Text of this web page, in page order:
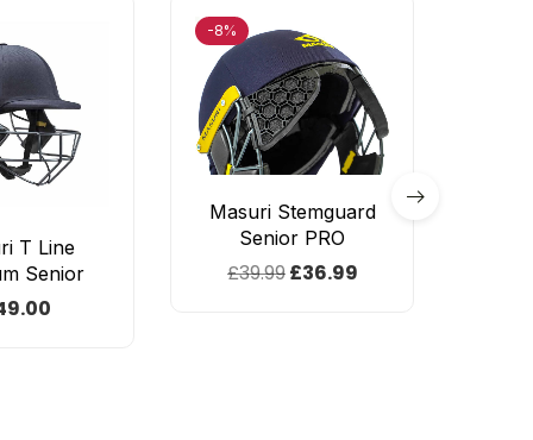
T Line
Senior
-8%
Masuri Stemguard
Senior PRO
£39.99£36.99